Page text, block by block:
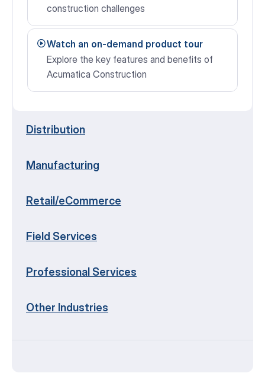
construction challenges
Watch an on-demand product tour
Explore the key features and benefits of
Acumatica Construction
Distribution
Manufacturing
Retail/eCommerce
Field Services
Professional Services
Other Industries